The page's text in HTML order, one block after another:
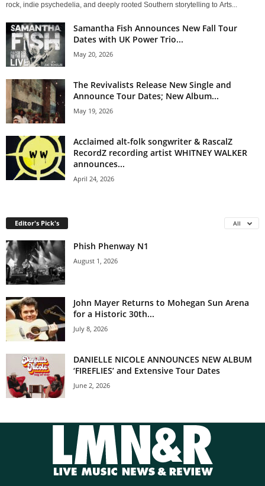
rock, indie psychedelia, and deeply rooted Southern storytelling to Arts...
Samantha Fish Announces New Fall Tour
Dates with UK Power Trio...
May 20, 2026
The Revivalists Release New Single and
Announce Tour Dates; New Album...
May 19, 2026
Acclaimed alt-folk songwriter & RascalZ
RecordZ recording artist WHITNEY WALKER
announces...
April 24, 2026
Editor's Pick's All
Phish Phenway N1
August 1, 2026
John Mayer Returns to Mohegan Sun Arena
for a Historic 30th...
July 8, 2026
DANIELLE NICOLE ANNOUNCES NEW ALBUM
‘FIREFLIES’ and Extensive Tour Dates
June 2, 2026